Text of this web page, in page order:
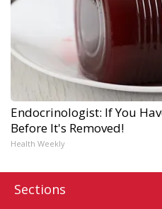
Endocrinologist: If You
Before It's Removed!
Health Weekly
Sections